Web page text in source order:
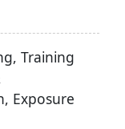
Training
Exposure